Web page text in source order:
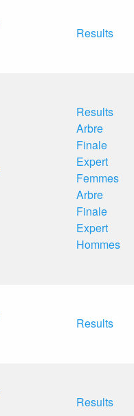
Results
Results
Arbre
Finale
Expert
Femmes
Arbre
Finale
Expert
Hommes
Results
Results